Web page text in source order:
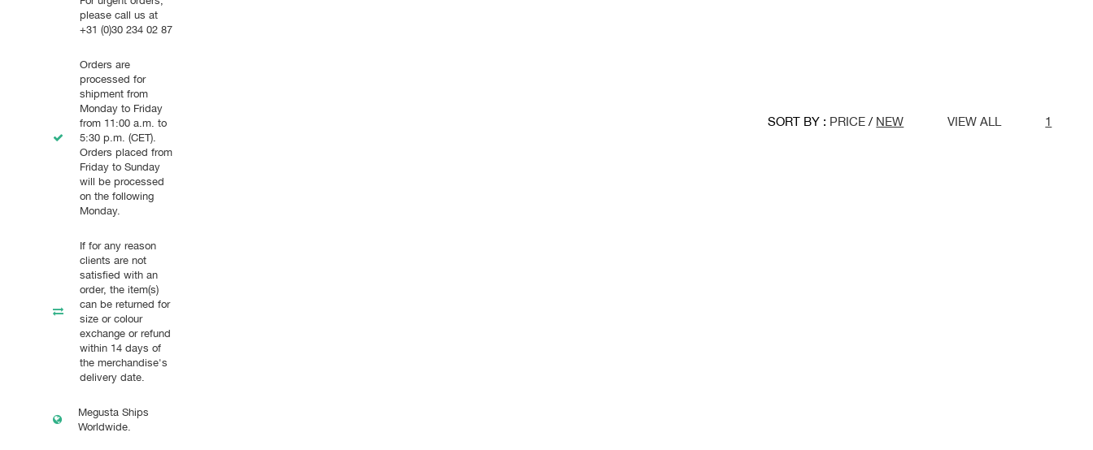
please call us at
+31 (0)30 234 02 87
Orders are
processed for
shipment from
Monday to Friday
from 11:00 a.m. to
5:30 p.m. (CET).
Orders placed from
Friday to Sunday
will be processed
on the following
Monday.
If for any reason
clients are not
satisfied with an
order, the item(s)
can be returned for
size or colour
exchange or refund
within 14 days of
the merchandise's
delivery date.
Megusta Ships
Worldwide.
SORT BY : PRICE / NEW VIEW ALL 1